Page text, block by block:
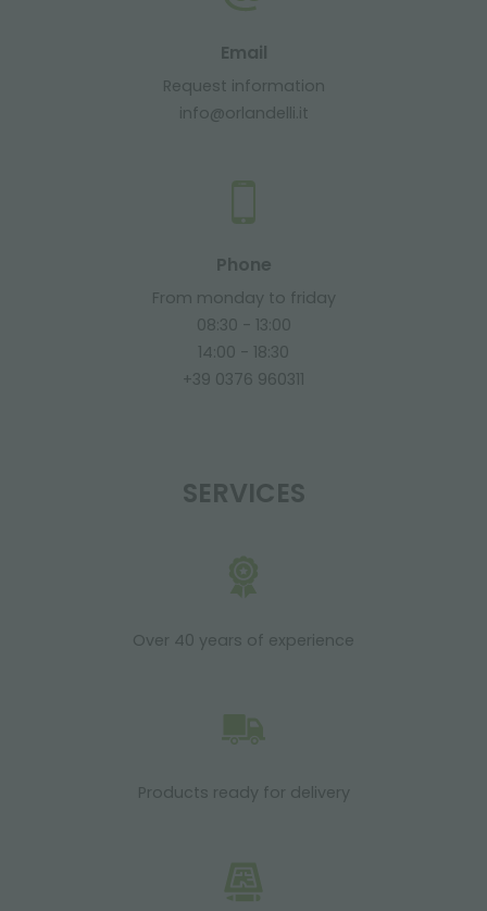
Email
Request information
info@orlandelli.it
Phone
From monday to friday
08:30 - 13:00
14:00 - 18:30
+39 0376 960311
SERVICES
Over 40 years of experience
Products ready for delivery